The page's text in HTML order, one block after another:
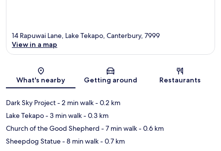
Map
14 Rapuwai Lane, Lake Tekapo, Canterbury, 7999
View in a map
What's nearby Getting around Restaurants
Dark Sky Project- 2 min walk- 0.2 km
Lake Tekapo- 3 min walk- 0.3 km
Church of the Good Shepherd - 7 min walk- 0.6 km
Sheepdog Statue- 8 min walk- 0.7 km